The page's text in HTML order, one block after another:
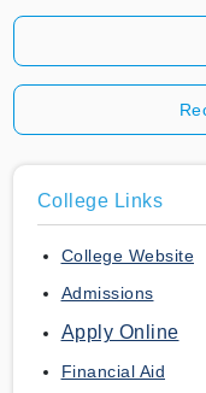
College Links
College Website
Admissions
Apply Online
Financial Aid